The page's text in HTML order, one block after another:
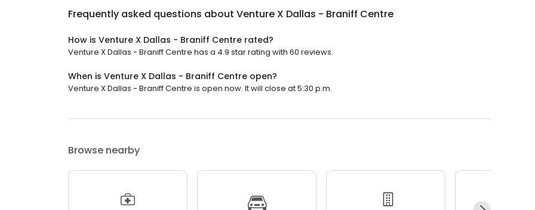
Frequently asked questions about Venture X Dallas - Braniff Centre
How is Venture X Dallas - Braniff Centre rated?
Venture X Dallas - Braniff Centre has a 4.9 star rating with 60 reviews.
When is Venture X Dallas - Braniff Centre open?
Venture X Dallas - Braniff Centre is open now. It will close at 5:30 p.m.
Browse nearby